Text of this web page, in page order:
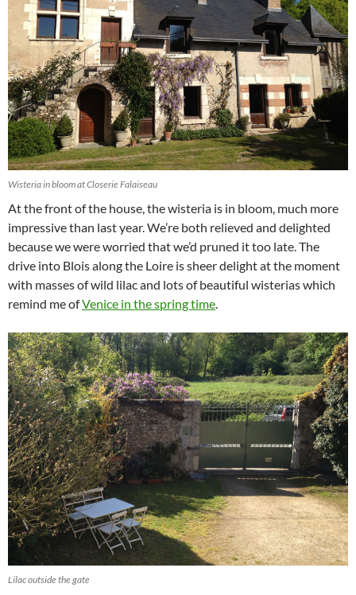
Wisteria in bloom at Closerie Falaiseau
At the front of the house, the wisteria is in bloom, much more
impressive than last year. We’re both relieved and delighted
because we were worried that we’d pruned it too late. The
drive into Blois along the Loire is sheer delight at the moment
with masses of wild lilac and lots of beautiful wisterias which
remind me ofVenice in the spring time.
Lilac outside the gate